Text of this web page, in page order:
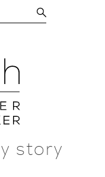
story